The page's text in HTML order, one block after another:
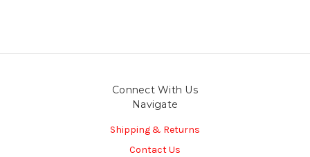
Connect With Us
Navigate
Shipping & Returns
Contact Us